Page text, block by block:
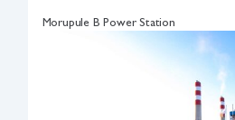
Morupule B Power Station